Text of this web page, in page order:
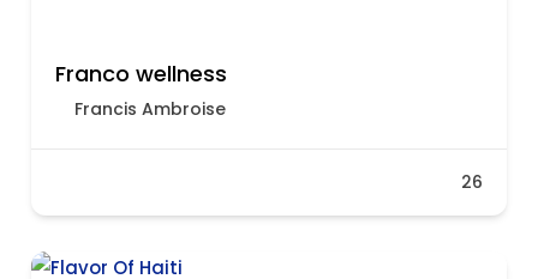
Franco wellness
Francis Ambroise
26